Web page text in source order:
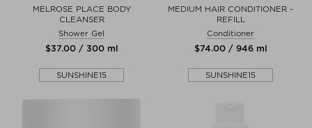
MELROSE PLACE BODY
CLEANSER
Shower Gel
$‌37.00 / 300 ml
SUNSHINE15
MEDIUM HAIR CONDITIONER -
REFILL
Conditioner
$‌74.00 / 946 ml
SUNSHINE15